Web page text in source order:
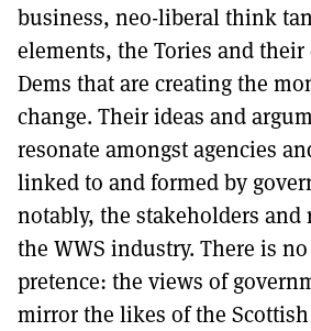
business, neo-liberal think
elements, the Tories and
Dems that are creating the
change. Their ideas and
resonate amongst agencies
linked to and formed by
notably, the stakeholders and
the WWS industry. There is
pretence: the views of
mirror the likes of the